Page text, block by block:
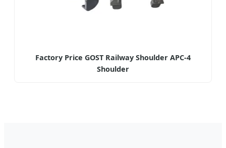
Factory Price GOST Railway Shoulder APC-4
Shoulder